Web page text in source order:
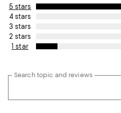
5 stars
4 stars
3 stars
2 stars
1 star
Search topic and reviews